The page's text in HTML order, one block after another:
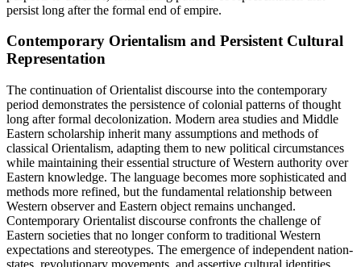
persist long after the formal end of empire.
Contemporary Orientalism and Persistent Cultural
Representation
The continuation of Orientalist discourse into the contemporary
period demonstrates the persistence of colonial patterns of thought
long after formal decolonization. Modern area studies and Middle
Eastern scholarship inherit many assumptions and methods of
classical Orientalism, adapting them to new political circumstances
while maintaining their essential structure of Western authority over
Eastern knowledge. The language becomes more sophisticated and
methods more refined, but the fundamental relationship between
Western observer and Eastern object remains unchanged.
Contemporary Orientalist discourse confronts the challenge of
Eastern societies that no longer conform to traditional Western
expectations and stereotypes. The emergence of independent nation-